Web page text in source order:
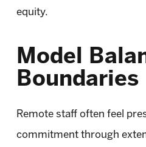
equity.
Model
Boundaries
Remote staff often feel
commitment through